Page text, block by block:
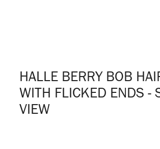
HALLE BERRY BOB
WITH FLICKED ENDS -
VIEW